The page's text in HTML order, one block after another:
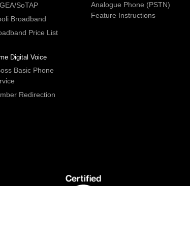
SoTAP
Broadband
Price List
Digital Voice
Basic Phone
Redirection
Analogue Phone (PSTN)
Feature Instructions